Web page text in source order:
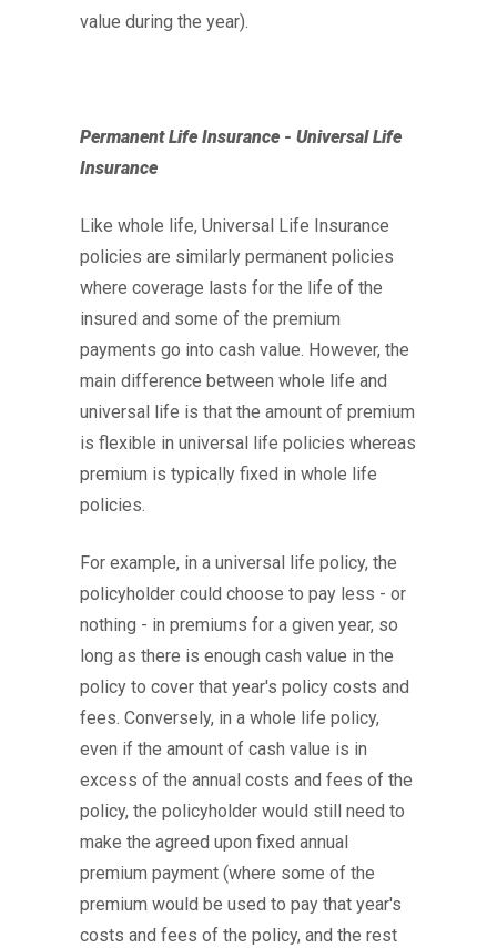
value during the year).
Permanent Life Insurance - Universal Life
Insurance
Like whole life, Universal Life Insurance
policies are similarly permanent policies
where coverage lasts for the life of the
insured and some of the premium
payments go into cash value. However, the
main difference between whole life and
universal life is that the amount of premium
is flexible in universal life policies whereas
premium is typically fixed in whole life
policies.
For example, in a universal life policy, the
policyholder could choose to pay less - or
nothing - in premiums for a given year, so
long as there is enough cash value in the
policy to cover that year's policy costs and
fees. Conversely, in a whole life policy,
even if the amount of cash value is in
excess of the annual costs and fees of the
policy, the policyholder would still need to
make the agreed upon fixed annual
premium payment (where some of the
premium would be used to pay that year's
costs and fees of the policy, and the rest